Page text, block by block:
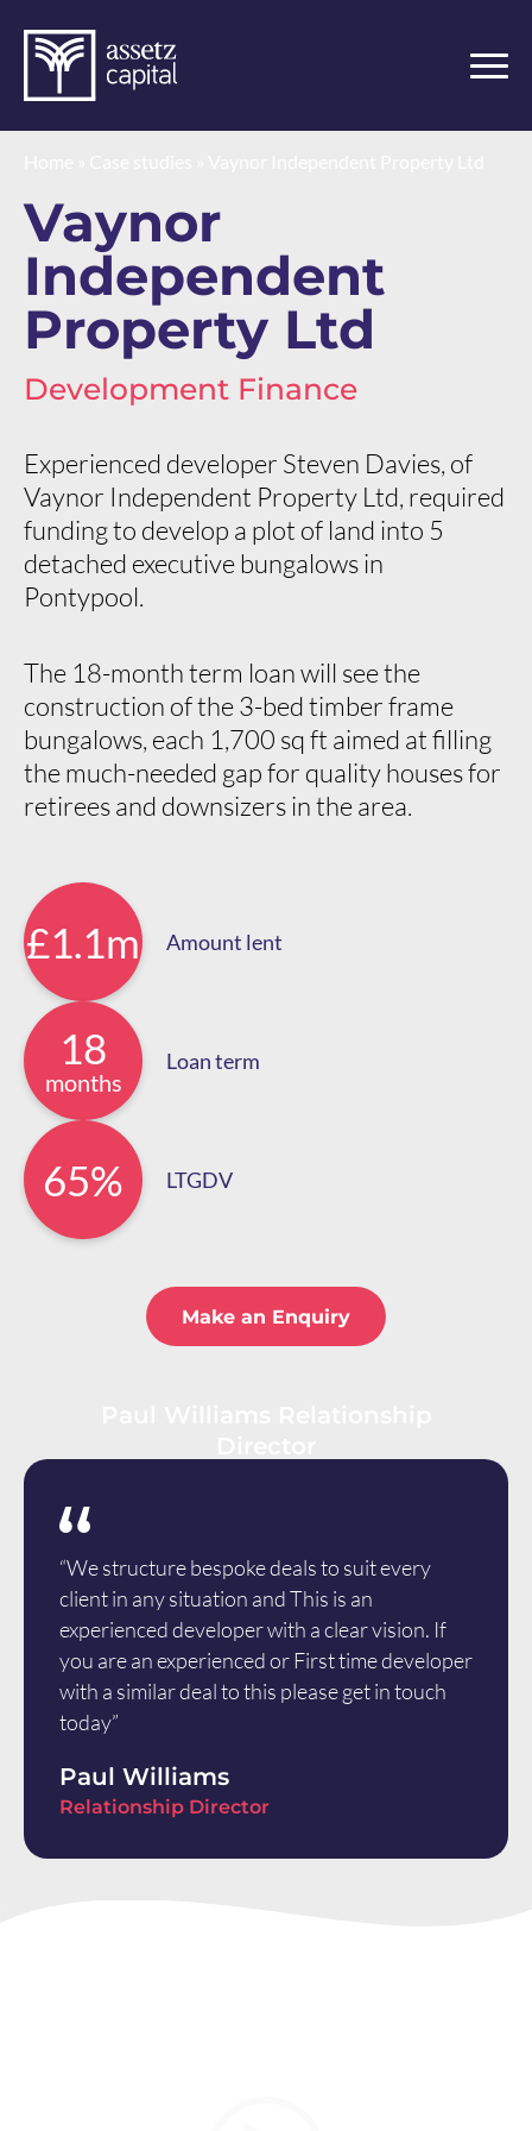
Vaynor
Independent
Property Ltd
Development Finance
Experienced developer Steven Davies, of
Vaynor Independent Property Ltd, required
funding to develop a plot of land into 5
detached executive bungalows in
Pontypool.
The 18-month term loan will see the
construction of the 3-bed timber frame
bungalows, each 1,700 sq ft aimed at filling
the much-needed gap for quality houses for
retirees and downsizers in the area.
£1.1m Amount lent
18
months
Loan term
65% LTGDV
Make an Enquiry
“We structure bespoke deals to suit every
client in any situation and This is an
experienced developer with a clear vision. If
you are an experienced or First time developer
with a similar deal to this please get in touch
today”
Paul Williams
Relationship Director